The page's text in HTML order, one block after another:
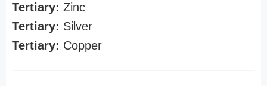
Tertiary: Zinc
Tertiary: Silver
Tertiary: Copper